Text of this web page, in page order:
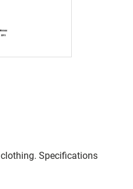
Specifications